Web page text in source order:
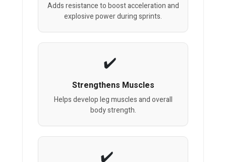
Adds resistance to boost acceleration and
explosive power during sprints.
Strengthens Muscles
Helps develop leg muscles and overall
body strength.